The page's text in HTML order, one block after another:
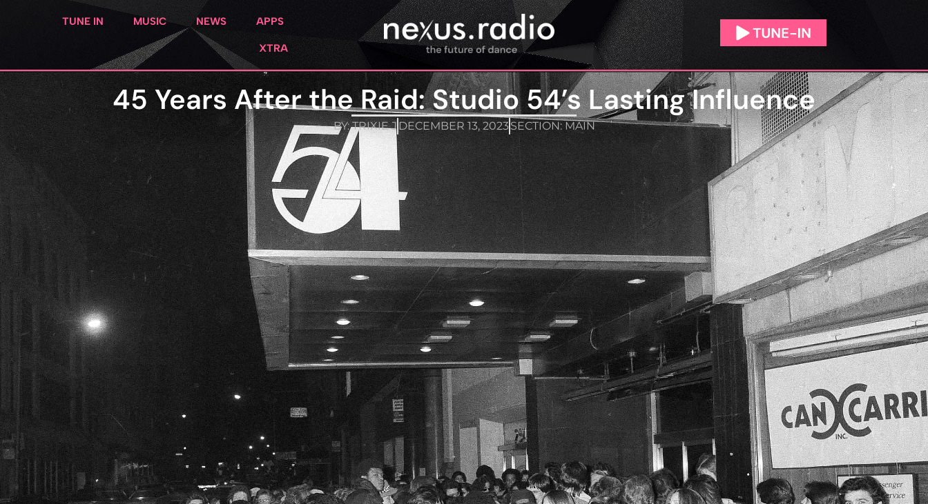
TUNE IN MUSIC NEWS APPS
XTRA
45 Years After the Raid: Studio 54’s Lasting Influence
BY:TRIXIE JDECEMBER 13, 2023SECTION:MAIN